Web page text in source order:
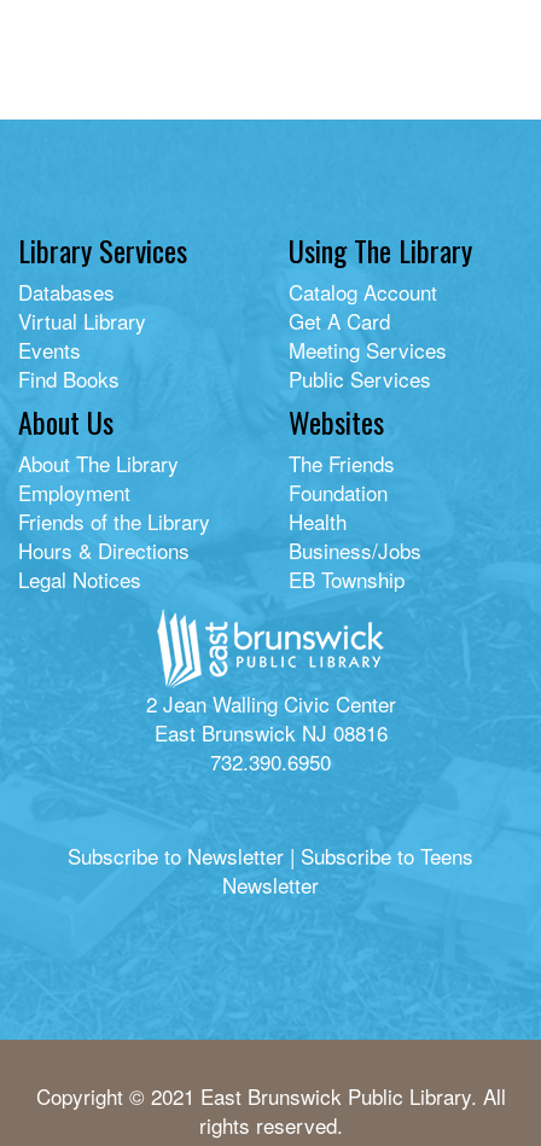
Library Services
Databases
Virtual Library
Events
Find Books
Using The Library
Catalog Account
Get A Card
Meeting Services
Public Services
About Us
About The Library
Employment
Friends of the Library
Hours & Directions
Legal Notices
Websites
The Friends
Foundation
Health
Business/Jobs
EB Township
2 Jean Walling Civic Center
East Brunswick NJ 08816
732.390.6950
Subscribe to Newsletter | Subscribe to Teens
Newsletter
Copyright © 2021 East Brunswick Public Library. All
rights reserved.